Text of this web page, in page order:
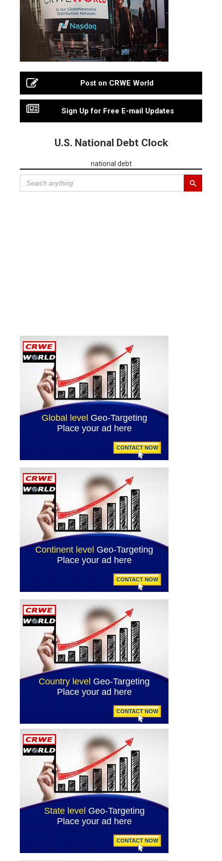
Post on CRWE World
Sign Up for Free E-mail Updates
U.S. National Debt Clock
national debt